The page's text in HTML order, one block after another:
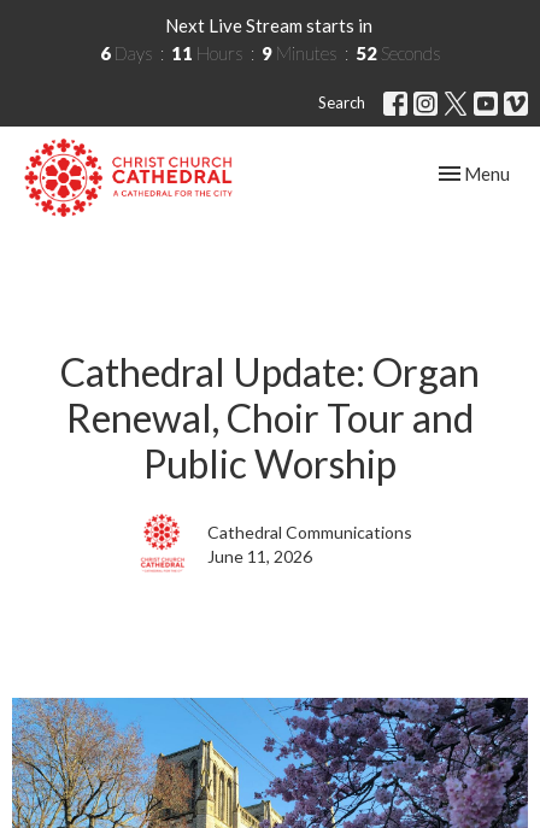
Next Live Stream starts in
6 Days 11 Hours 9 Minutes 51 Seconds
Search
Toggle
Menu
Cathedral Update: Organ
Renewal, Choir Tour and
Public Worship
Cathedral Communications
June 11, 2026